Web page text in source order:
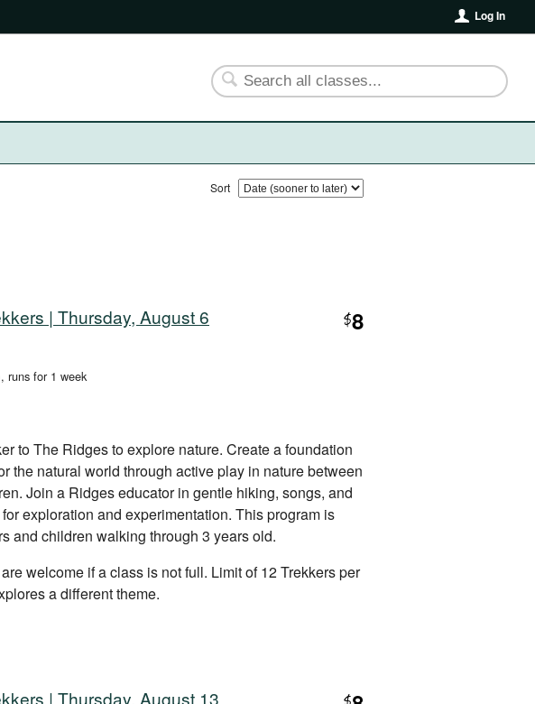
Log In
Sort
| Thursday, August 6 $8
, runs for 1 week
to The Ridges to explore nature. Create a foundation
the natural world through active play in nature between
Join a Ridges educator in gentle hiking, songs, and
exploration and experimentation. This program is
and children walking through 3 years old.
welcome if a class is not full. Limit of 12 Trekkers per
a different theme.
| Thursday, August 13